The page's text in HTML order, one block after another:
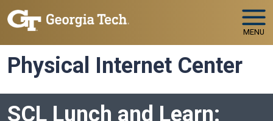
Skip to main navigation
Skip to main content
MENU
Physical Internet Center
SCL Lunch and Learn: